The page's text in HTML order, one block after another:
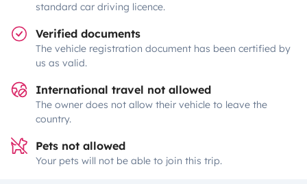
standard car driving licence.
Verified documents
The vehicle registration document has been certified by
us as valid.
International travel not allowed
The owner does not allow their vehicle to leave the
country.
Pets not allowed
Your pets will not be able to join this trip.